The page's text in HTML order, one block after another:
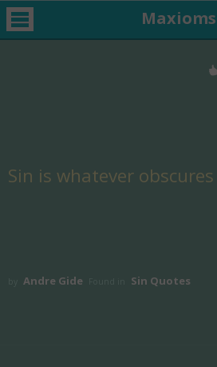
Maxioms
Sin is whatever
Andre Gide Sin Quotes